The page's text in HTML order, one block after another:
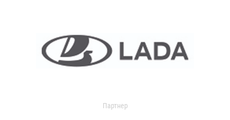
Партнер